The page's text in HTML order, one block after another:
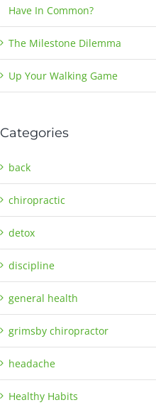
Have In Common?
The Milestone Dilemma
Up Your Walking Game
Categories
back
chiropractic
detox
discipline
general health
grimsby chiropractor
headache
Healthy Habits